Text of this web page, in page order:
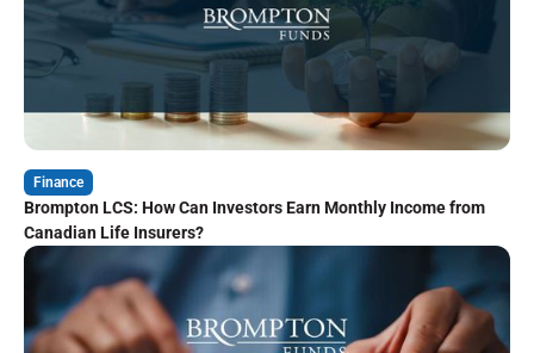
Finance
Brompton LCS: How Can Investors Earn Monthly Income from
Canadian Life Insurers?